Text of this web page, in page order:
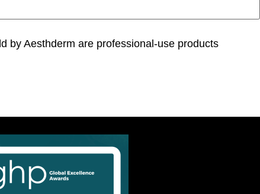
by Aesthderm are professional-use products